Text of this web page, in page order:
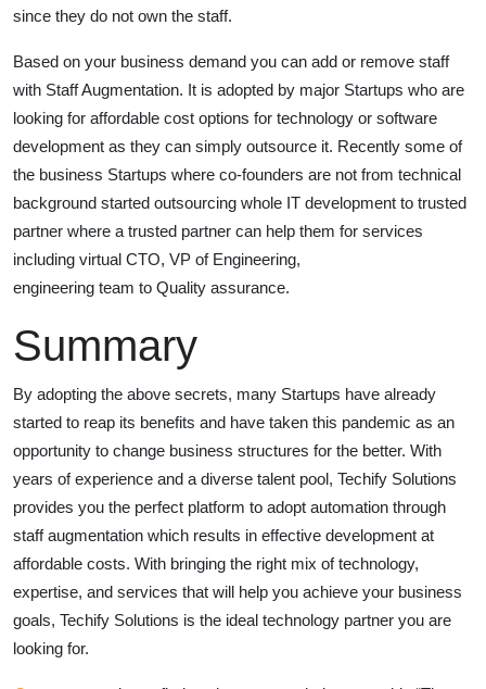
since they do not own the staff.
Based on your business demand you can add or remove staff
with Staff Augmentation. It is adopted by major Startups who are
looking for affordable cost options for technology or software
development as they can simply outsource it. Recently some of
the business Startups where co-founders are not from technical
background started outsourcing whole IT development to trusted
partner where a trusted partner can help them for services
including virtual CTO, VP of Engineering,
engineering team to Quality assurance.
Summary
By adopting the above secrets, many Startups have already
started to reap its benefits and have taken this pandemic as an
opportunity to change business structures for the better. With
years of experience and a diverse talent pool, Techify Solutions
provides you the perfect platform to adopt automation through
staff augmentation which results in effective development at
affordable costs. With bringing the right mix of technology,
expertise, and services that will help you achieve your business
goals, Techify Solutions is the ideal technology partner you are
looking for.